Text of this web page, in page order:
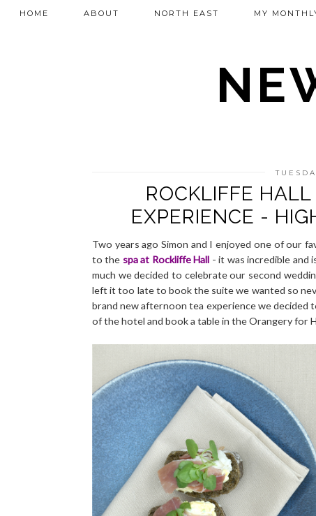
HOME ABOUT NORTH EAST MY
ROCKLIFFE
EXPERIENCE -
Two years ago Simon and I enjoyed one of our
to the spa at Rockliffe Hall - it was incredible and
much we decided to celebrate our second
left it too late to book the suite we wanted so
brand new afternoon tea experience we
of the hotel and book a table in the Orangery for